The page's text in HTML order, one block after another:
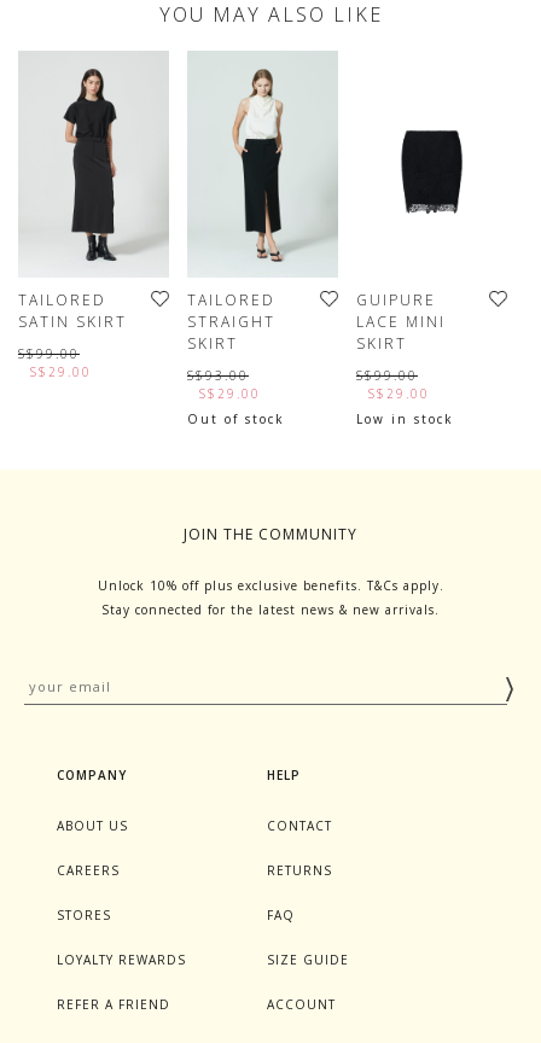
YOU MAY ALSO LIKE
TAILORED
SATIN SKIRT
S$99.00
S$29.00
TAILORED
STRAIGHT
SKIRT
S$93.00
S$29.00
Out of stock
GUIPURE
LACE MINI
SKIRT
S$99.00
S$29.00
Low in stock
JOIN THE COMMUNITY
Unlock 10% off plus exclusive benefits. T&Cs apply.
Stay connected for the latest news & new arrivals.
COMPANY
ABOUT US
CAREERS
STORES
LOYALTY REWARDS
REFER A FRIEND
HELP
CONTACT
RETURNS
FAQ
SIZE GUIDE
ACCOUNT